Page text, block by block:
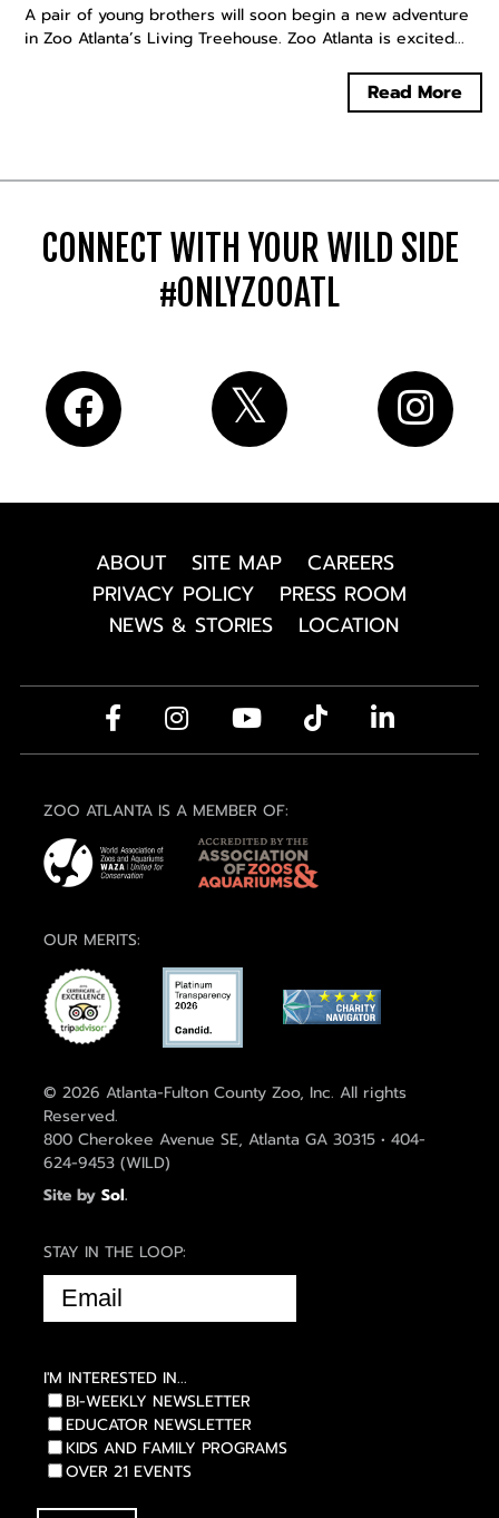
A pair of young brothers will soon begin a new adventure
in Zoo Atlanta’s Living Treehouse. Zoo Atlanta is excited...
Read More
CONNECT WITH YOUR WILD SIDE
#ONLYZOOATL
ABOUT SITE MAP
CAREERS
PRIVACY POLICY
PRESS ROOM
NEWS & STORIES
LOCATION
ZOO ATLANTA IS A MEMBER OF:
OUR MERITS:
© 2026 Atlanta-Fulton County Zoo, Inc. All rights
Reserved.
800 Cherokee Avenue SE, Atlanta GA 30315 • 404-
624-9453 (WILD)
Site by Sol.
STAY IN THE LOOP:
EMAIL
(REQUIRED)
I'M INTERESTED IN...
BI-WEEKLY NEWSLETTER
EDUCATOR NEWSLETTER
KIDS AND FAMILY PROGRAMS
OVER 21 EVENTS